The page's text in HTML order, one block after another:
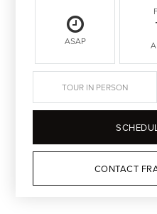
ASAP
TOUR IN PERSON
CONTACT